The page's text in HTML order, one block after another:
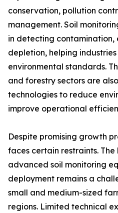
conservation, pollution
management. Soil
in detecting contamination,
depletion, helping
environmental standards.
and forestry sectors are
technologies to reduce
improve operational
Despite promising growth
faces certain restraints.
advanced soil monitoring
deployment remains a
small and medium-sized
regions. Limited technical